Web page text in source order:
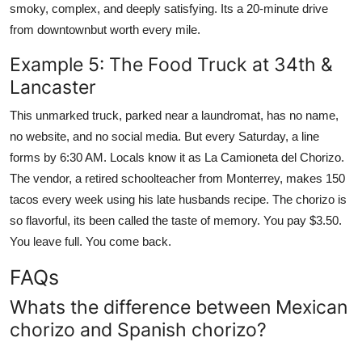
smoky, complex, and deeply satisfying. Its a 20-minute drive
from downtownbut worth every mile.
Example 5: The Food Truck at 34th &
Lancaster
This unmarked truck, parked near a laundromat, has no name,
no website, and no social media. But every Saturday, a line
forms by 6:30 AM. Locals know it as La Camioneta del Chorizo.
The vendor, a retired schoolteacher from Monterrey, makes 150
tacos every week using his late husbands recipe. The chorizo is
so flavorful, its been called the taste of memory. You pay $3.50.
You leave full. You come back.
FAQs
Whats the difference between Mexican
chorizo and Spanish chorizo?